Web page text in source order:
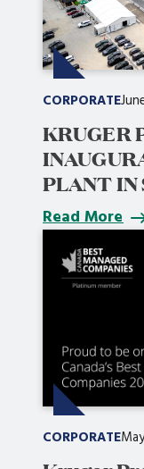
CORPORATE
KRUGER
PLANT IN
Read More
CORPORATE